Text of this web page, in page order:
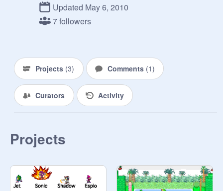
Updated May 6, 2010
7 followers
Projects (3) Comments (1)
Curators Activity
Projects